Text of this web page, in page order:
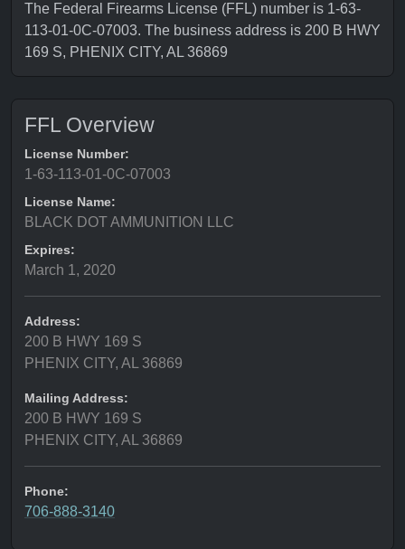
The Federal Firearms License (FFL) number is 1-63-
113-01-0C-07003. The business address is 200 B HWY
169 S, PHENIX CITY, AL 36869
FFL Overview
License Number:
1-63-113-01-0C-07003
License Name:
BLACK DOT AMMUNITION LLC
Expires:
March 1, 2020
Address:
200 B HWY 169 S
PHENIX CITY, AL 36869
Mailing Address:
200 B HWY 169 S
PHENIX CITY, AL 36869
Phone:
706-888-3140